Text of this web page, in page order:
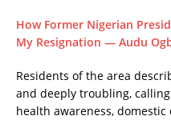
How Former Nigerian
My Resignation — Audu
Residents of the area
and deeply troubling,
health awareness,